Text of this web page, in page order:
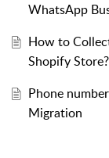
WhatsApp
How to
Shopify Store?
Phone
Migration